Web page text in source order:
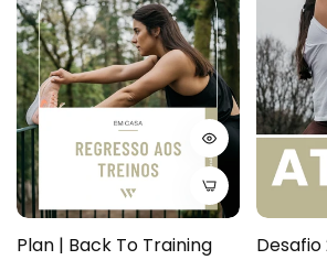
Plan | Back To Training Desafio